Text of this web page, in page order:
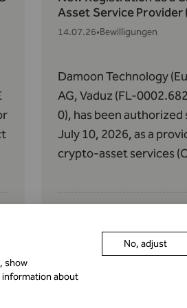
Asset Service Provider
14.07.26•Bewilligungen
Damoon Technology
AG, Vaduz (FL-
0), has been authorized
July 10, 2026, as a
crypto-asset services
Regulation (EU) 2023/
Crypto-Assets (MiCAR).
60 of MiCAR
show
information about
No, adjust